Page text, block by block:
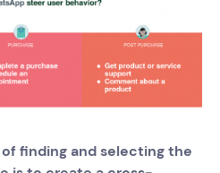
finding and selecting the